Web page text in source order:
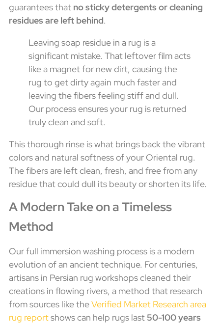
guarantees that no sticky detergents or cleaning
residues are left behind.
Leaving soap residue in a rug is a
significant mistake. That leftover film acts
like a magnet for new dirt, causing the
rug to get dirty again much faster and
leaving the fibers feeling stiff and dull.
Our process ensures your rug is returned
truly clean and soft.
This thorough rinse is what brings back the vibrant
colors and natural softness of your Oriental rug.
The fibers are left clean, fresh, and free from any
residue that could dull its beauty or shorten its life.
A Modern Take on a Timeless
Method
Our full immersion washing process is a modern
evolution of an ancient technique. For centuries,
artisans in Persian rug workshops cleaned their
creations in flowing rivers, a method that research
from sources like theVerified Market Research area
rug reportshows can help rugs last 50-100 years